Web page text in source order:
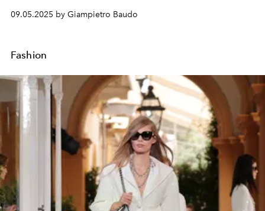
09.05.2025 by Giampietro Baudo
Fashion